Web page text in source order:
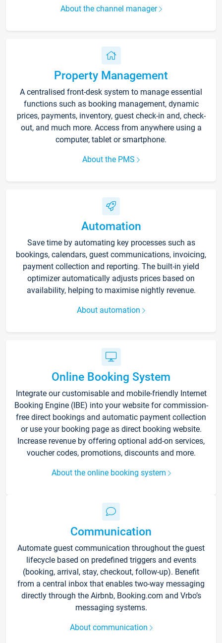
About the channel manager
Property Management
A centralised front-desk system to manage essential
functions such as booking management, dynamic
prices, payments, inventory, guest check-in and, check-
out, and much more. Access from anywhere using a
computer, tablet or smartphone.
About the PMS
Automation
Save time by automating key processes such as
bookings, calendars, guest communications, invoicing,
payment collection and reporting. The built-in yield
optimizer automatically adjusts prices based on
availability, helping to maximise nightly revenue.
About automation
Online Booking System
Integrate our customisable and mobile-friendly Internet
Booking Engine (IBE) into your website for commission-
free direct bookings and automatic payment collection
or use your booking page as direct booking website.
Increase revenue by offering optional add-on services,
voucher codes, promotions, discounts and more.
About the online booking system
Communication
Automate guest communication throughout the guest
lifecycle based on predefined triggers and events
(booking, arrival, stay, checkout, follow-up). Benefit
from a central inbox that enables two-way messaging
directly through the Airbnb, Booking.com and Vrbo’s
messaging systems.
About communication